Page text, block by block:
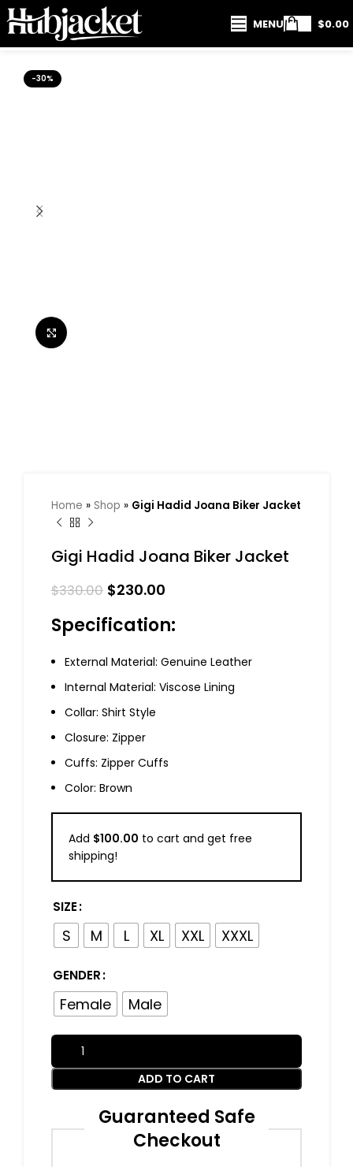
MENU $0.00
-30%
Home » Shop » Gigi Hadid Joana Biker Jacket
Gigi Hadid Joana Biker Jacket
$330.00 $230.00
Specification:
External Material: Genuine Leather
Internal Material: Viscose Lining
Collar: Shirt Style
Closure: Zipper
Cuffs: Zipper Cuffs
Color: Brown
Add $100.00 to cart and get free
shipping!
SIZE
S M L XL XXL XXXL
GENDER
Female Male
ADD TO CART
Guaranteed Safe
Checkout